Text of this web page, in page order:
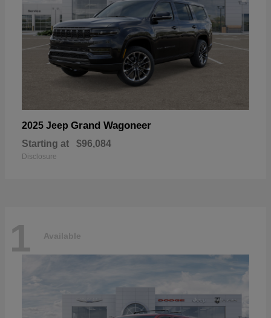
2025 Jeep Grand Wagoneer
Starting at $96,084
Disclosure
1 Available